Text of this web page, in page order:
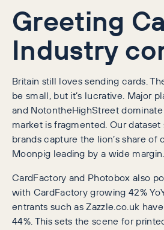
Greeting
Industry
Britain still loves sending cards.
be small, but it’s lucrative. Major
and NotontheHighStreet
market is fragmented. Our
brands capture the lion’s share of
Moonpig leading by a wide margin.
CardFactory and Photobox also
with CardFactory growing 42%
entrants such as Zazzle.co.uk
44%. This sets the scene for